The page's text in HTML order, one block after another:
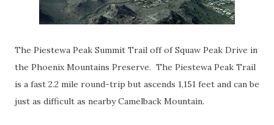
The Piestewa Peak Summit Trail off of Squaw Peak Drive in
the Phoenix Mountains Preserve. The Piestewa Peak Trail
is a fast 2.2 mile round-trip but ascends 1,151 feet and can be
just as difficult as nearby Camelback Mountain.